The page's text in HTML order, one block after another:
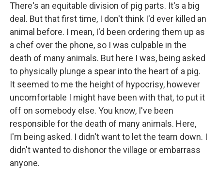
There's an equitable division of pig parts. It's a big
deal. But that first time, I don't think I'd ever killed an
animal before. I mean, I'd been ordering them up as
a chef over the phone, so I was culpable in the
death of many animals. But here I was, being asked
to physically plunge a spear into the heart of a pig.
It seemed to me the height of hypocrisy, however
uncomfortable I might have been with that, to put it
off on somebody else. You know, I've been
responsible for the death of many animals. Here,
I'm being asked. I didn't want to let the team down. I
didn't wanted to dishonor the village or embarrass
anyone.